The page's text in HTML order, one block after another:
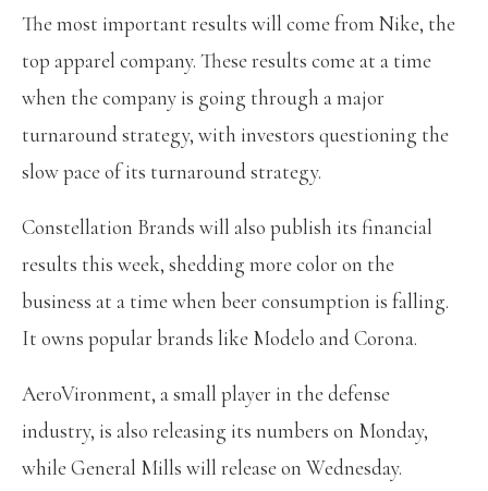
The most important results will come from Nike, the
top apparel company. These results come at a time
when the company is going through a major
turnaround strategy, with investors questioning the
slow pace of its turnaround strategy.
Constellation Brands will also publish its financial
results this week, shedding more color on the
business at a time when beer consumption is falling.
It owns popular brands like Modelo and Corona.
AeroVironment, a small player in the defense
industry, is also releasing its numbers on Monday,
while General Mills will release on Wednesday.